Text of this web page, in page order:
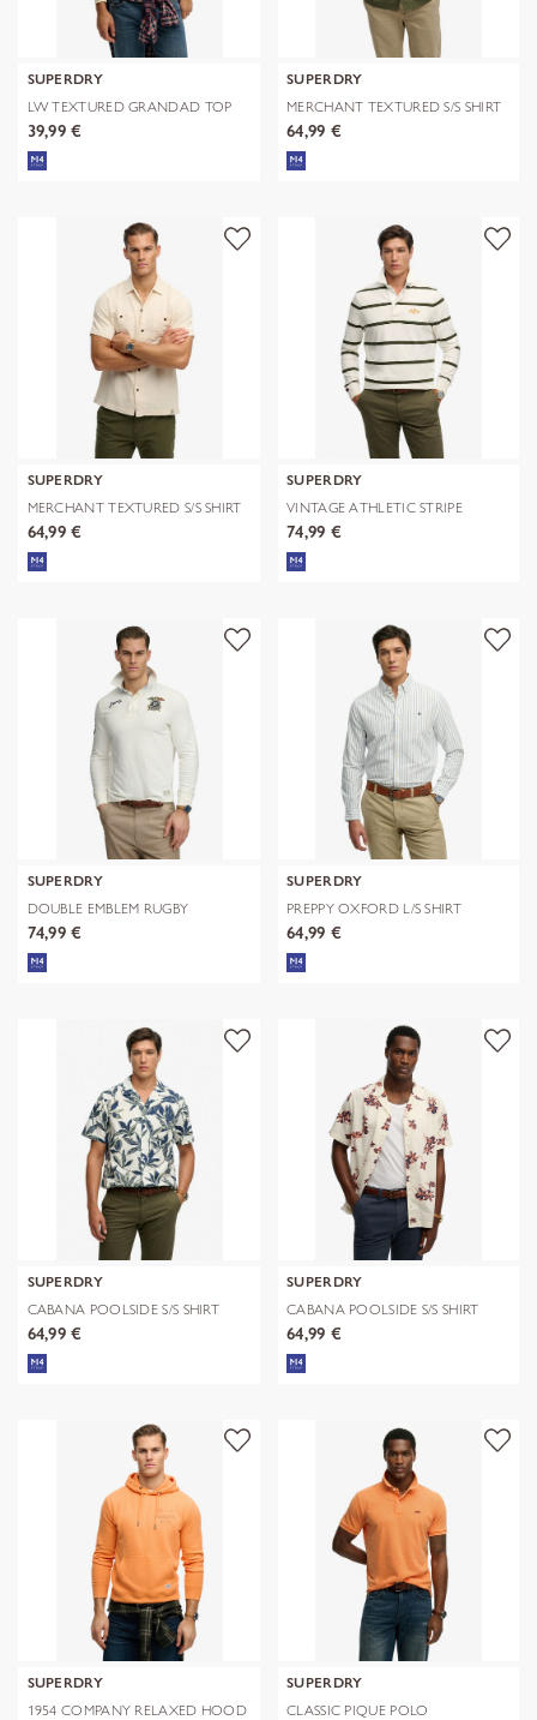
SUPERDRY
LW TEXTURED GRANDAD TOP
39,99 €
SUPERDRY
MERCHANT TEXTURED S/S SHIRT
64,99 €
SUPERDRY
MERCHANT TEXTURED S/S SHIRT
64,99 €
SUPERDRY
VINTAGE ATHLETIC STRIPE
RUGBY
74,99 €
SUPERDRY
DOUBLE EMBLEM RUGBY
74,99 €
SUPERDRY
PREPPY OXFORD L/S SHIRT
64,99 €
SUPERDRY
CABANA POOLSIDE S/S SHIRT
64,99 €
SUPERDRY
CABANA POOLSIDE S/S SHIRT
64,99 €
SUPERDRY
1954 COMPANY RELAXED HOOD
SUPERDRY
CLASSIC PIQUE POLO